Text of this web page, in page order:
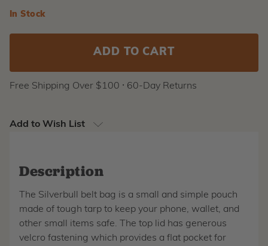
Current
In Stock
Free Shipping Over $100 ⸱ 60-Day Returns
Add to Wish List
Description
The Silverbull belt bag is a small and simple pouch
made of tough tarp to keep your phone, wallet, and
other small items safe. The top lid has generous
velcro fastening which provides a flat pocket for